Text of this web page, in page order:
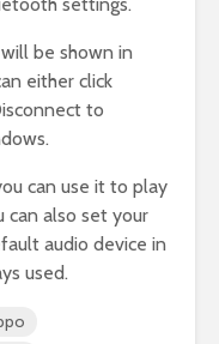
be shown in
either click
to
can use it to play
can also set your
audio device in
used.